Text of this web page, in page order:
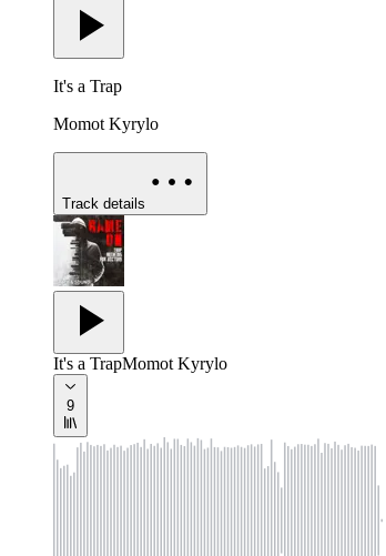
It's a Trap
Momot Kyrylo
Track details
It's a TrapMomot Kyrylo
9